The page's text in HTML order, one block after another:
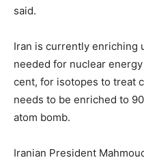
said.
Iran is currently enriching
needed for nuclear
cent, for isotopes to treat
needs to be enriched to
atom bomb.
Iranian President